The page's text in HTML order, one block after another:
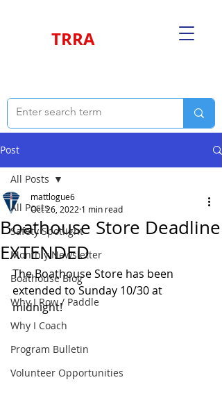
TRRA
Post
All Posts
Safety Spotlight
Monthly Newsletter
Boathouse Blog
Why I Row / Paddle
Why I Coach
Program Bulletin
Volunteer Opportunities
All Posts
Boathouse Store Deadline
EXTENDED
mattlogue6
Oct 26, 2022 1 min read
The Boathouse Store has been
extended to Sunday 10/30 at
midnight!